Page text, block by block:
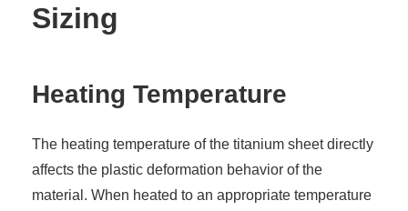
Sizing
Heating Temperature
The heating temperature of the titanium sheet directly
affects the plastic deformation behavior of the
material. When heated to an appropriate temperature